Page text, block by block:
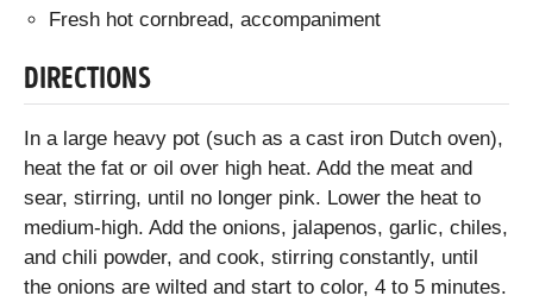
Fresh hot cornbread, accompaniment
DIRECTIONS
In a large heavy pot (such as a cast iron Dutch oven),
heat the fat or oil over high heat. Add the meat and
sear, stirring, until no longer pink. Lower the heat to
medium-high. Add the onions, jalapenos, garlic, chiles,
and chili powder, and cook, stirring constantly, until
the onions are wilted and start to color, 4 to 5 minutes.